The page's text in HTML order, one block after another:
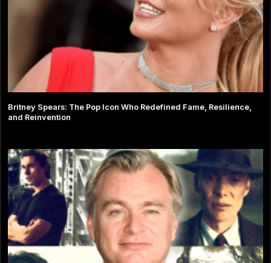
Britney Spears: The Pop Icon Who Redefined Fame, Resilience,
and Reinvention